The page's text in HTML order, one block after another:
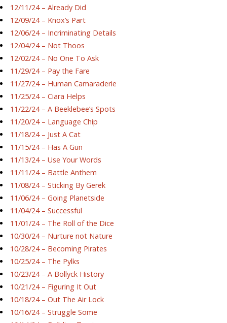
12/11/24 – Already Did
12/09/24 – Knox’s Part
12/06/24 – Incriminating Details
12/04/24 – Not Thoos
12/02/24 – No One To Ask
11/29/24 – Pay the Fare
11/27/24 – Human Camaraderie
11/25/24 – Ciara Helps
11/22/24 – A Beeklebee’s Spots
11/20/24 – Language Chip
11/18/24 – Just A Cat
11/15/24 – Has A Gun
11/13/24 – Use Your Words
11/11/24 – Battle Anthem
11/08/24 – Sticking By Gerek
11/06/24 – Going Planetside
11/04/24 – Successful
11/01/24 – The Roll of the Dice
10/30/24 – Nurture not Nature
10/28/24 – Becoming Pirates
10/25/24 – The Pylks
10/23/24 – A Bollyck History
10/21/24 – Figuring It Out
10/18/24 – Out The Air Lock
10/16/24 – Struggle Some